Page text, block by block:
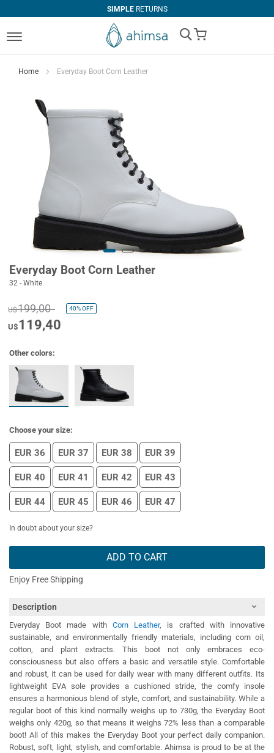
SIMPLERETURNS
My Cart
Home Everyday Boot Corn Leather
Everyday Boot Corn Leather
32 - White
U$199,00 40%OFF
U$119,40
Other colors:
Choose your size:
EUR 36 EUR 37 EUR 38 EUR 39
EUR 40 EUR 41 EUR 42 EUR 43
EUR 44 EUR 45 EUR 46 EUR 47
In doubt about your size?
ADD TO CART
Enjoy Free Shipping
Description
Everyday Boot made with Corn Leather, is crafted with innovative
sustainable, and environmentally friendly materials, including corn oil,
cotton, and plant extracts. This boot not only embraces eco-
consciousness but also offers a basic and versatile style. Comfortable
and robust, it can be used for daily wear with many different outfits. Its
lightweight EVA sole provides a cushioned stride, the comfy insole
ensures a harmonious blend of style, comfort, and sustainability. While a
regular boot of this kind normally weighs up to 730g, the Everyday Boot
weighs only 420g, so that means it weighs 72% less than a comparable
boot! All of this makes the Everyday Boot your perfect daily companion.
Robust, soft, light, stylish, and comfortable. Ahimsa is proud to be at the